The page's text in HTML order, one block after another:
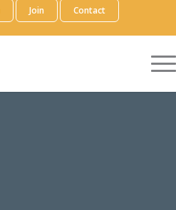
Join Contact